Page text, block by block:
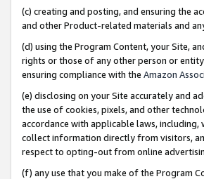
(c) creating and posting, and ensuring the
and other Product-related materials and
(d) using the Program Content, your Site,
rights or those of any other person or
ensuring compliance with the Amazon
(e) disclosing on your Site accurately and
the use of cookies, pixels, and other
accordance with applicable laws,
collect information directly from visitors,
respect to opting-out from online
(f) any use that you make of the Program